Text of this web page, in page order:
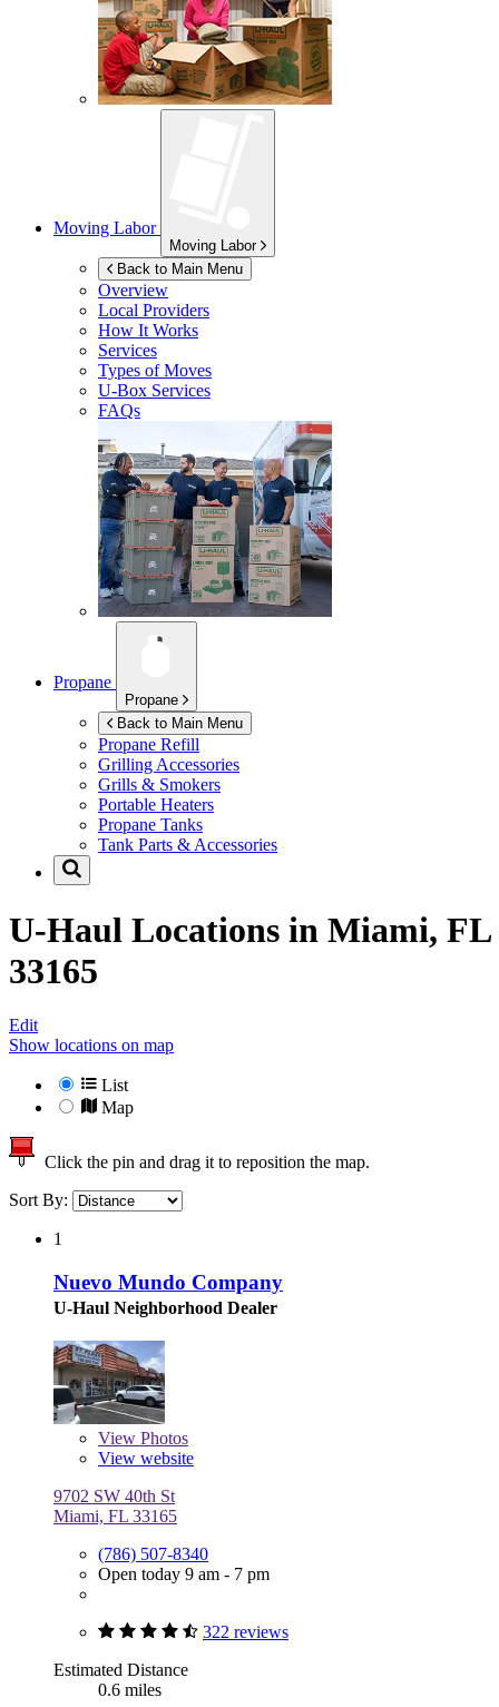
Moving Labor
Moving Labor
Back to Main Menu
Overview
Local Providers
How It Works
Services
Types of Moves
U-Box Services
FAQs
Propane
Propane
Back to Main Menu
Propane Refill
Grilling Accessories
Grills & Smokers
Portable Heaters
Propane Tanks
Tank Parts & Accessories
U-Haul Locations in Miami, FL
33165
Edit
Show locations on map
List
Map
Click the pin and drag it to reposition the map.
Sort By:
1
Nuevo Mundo Company
U-Haul Neighborhood Dealer
View Photos
View website
9702 SW 40th St
Miami, FL 33165
(786) 507-8340
Open today 9 am - 7 pm
322 reviews
Estimated Distance
0.6 miles